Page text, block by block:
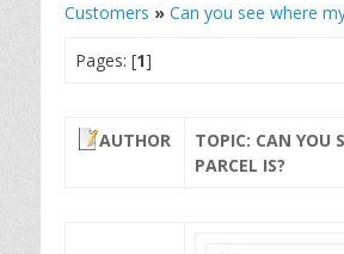
Customers » Can you see where
Pages: [1]
AUTHOR
TOPIC: CAN YOU
PARCEL IS?